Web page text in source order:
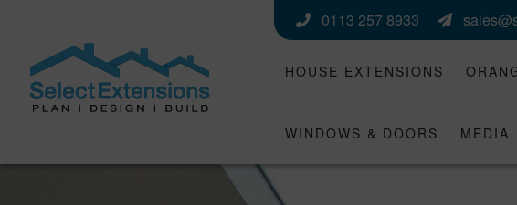
0113 257 8933
HOUSE EXTENSIONS
WINDOWS & DOORS MEDIA